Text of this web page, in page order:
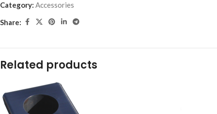
Category: Accessories
Share:
Related products